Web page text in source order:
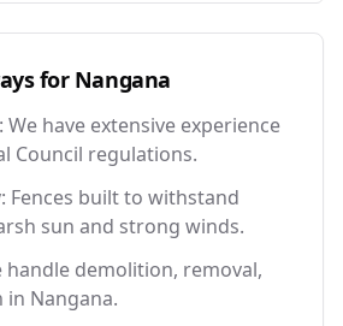
for Nangana
We have extensive experience
Council regulations.
Fences built to withstand
sun and strong winds.
handle demolition, removal,
Nangana.